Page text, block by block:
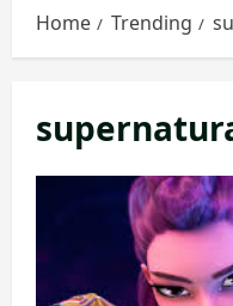
Home Trending